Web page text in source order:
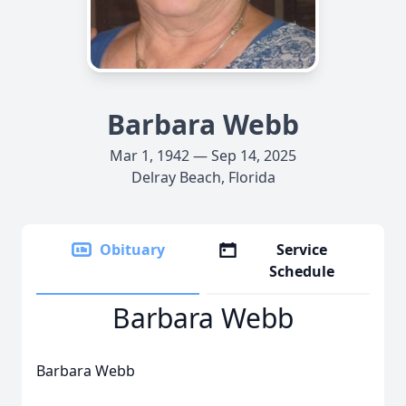
Barbara Webb
Mar 1, 1942 — Sep 14, 2025
Delray Beach, Florida
Obituary
Service
Schedule
Barbara Webb
Barbara Webb